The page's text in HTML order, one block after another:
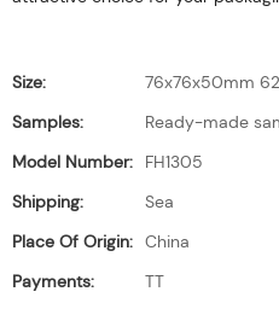
Size:
76x76x50mm
Samples:
Ready-made
Model Number:
FH1305
Shipping:
Sea
Place Of Origin: China
Payments:
TT